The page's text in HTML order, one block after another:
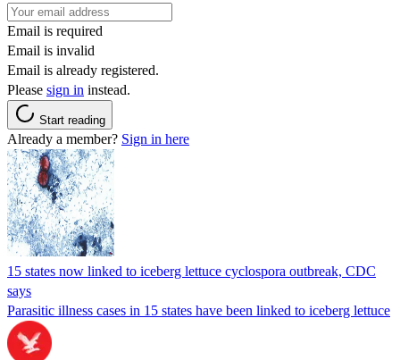
Email is required
Email is invalid
Email is already registered.
Please sign in instead.
Start reading
Already a member? Sign in here
15 states now linked to iceberg lettuce cyclospora outbreak, CDC
says
Parasitic illness cases in 15 states have been linked to iceberg lettuce